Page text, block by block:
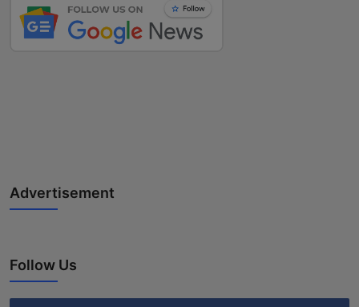
Advertisement
Follow Us